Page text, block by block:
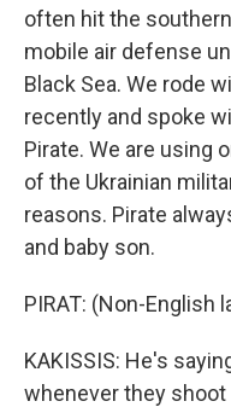
often hit the
mobile air defense
Black Sea. We rode
recently and spoke
Pirate. We are using
of the Ukrainian
reasons. Pirate
and baby son.
PIRAT: (Non-English
KAKISSIS: He's
whenever they